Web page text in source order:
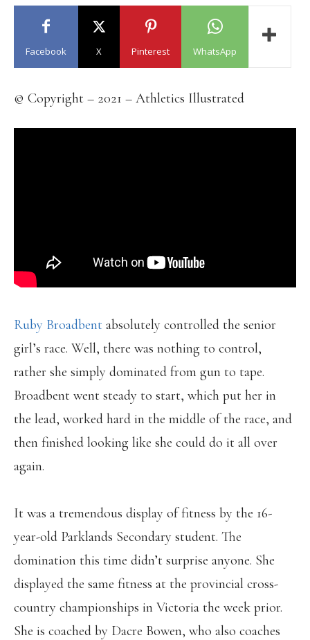
Facebook X Pinterest WhatsApp
© Copyright – 2021 – Athletics Illustrated
Ruby Broadbent absolutely controlled the senior
girl’s race. Well, there was nothing to control,
rather she simply dominated from gun to tape.
Broadbent went steady to start, which put her in
the lead, worked hard in the middle of the race, and
then finished looking like she could do it all over
again.
It was a tremendous display of fitness by the 16-
year-old Parklands Secondary student. The
domination this time didn’t surprise anyone. She
displayed the same fitness at the provincial cross-
country championships in Victoria the week prior.
She is coached by Dacre Bowen, who also coaches